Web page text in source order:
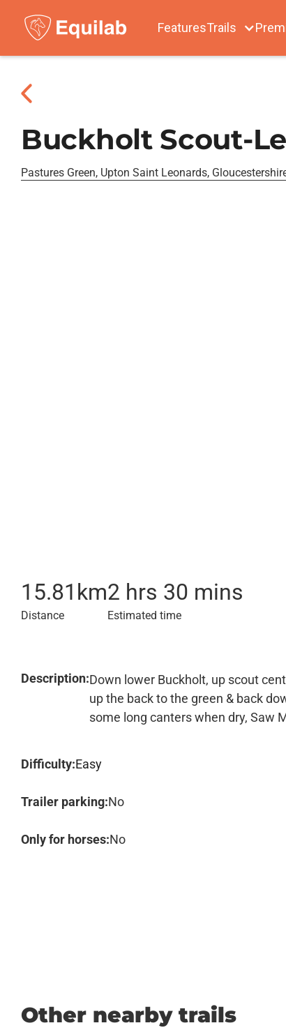
FeaturesTrails
Buckholt Scout-
Pastures Green, Upton Saint Leonards,
15.81 km
Distance
2 hrs 30 mins
Estimated time
Description:Down lower Buckholt, up scout
up the back to the green & back
some long canters when dry, Saw
Difficulty:Easy
Trailer parking:No
Only for horses:No
Other nearby trails